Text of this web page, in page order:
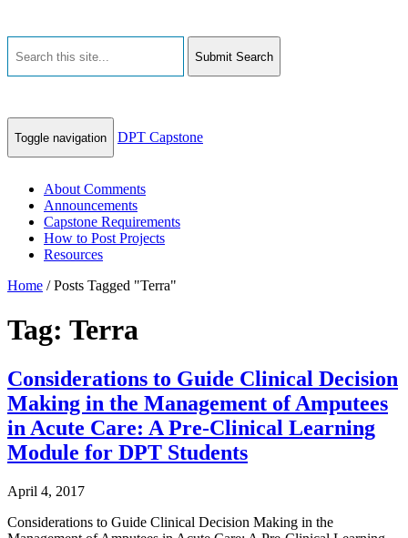
Submit Search
Toggle navigation DPT Capstone
About Comments
Announcements
Capstone Requirements
How to Post Projects
Resources
Home /Posts Tagged "Terra"
Tag: Terra
Considerations to Guide Clinical Decision
Making in the Management of Amputees
in Acute Care: A Pre-Clinical Learning
Module for DPT Students
April 4, 2017
Considerations to Guide Clinical Decision Making in the